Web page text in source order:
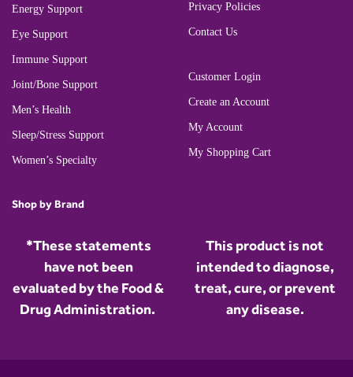
Energy Support
Eye Support
Immune Support
Joint/Bone Support
Men’s Health
Sleep/Stress Support
Women’s Specialty
Shop by Brand
Privacy Policies
Contact Us
Customer Login
Create an Account
My Account
My Shopping Cart
*These statements
have not been
evaluated by the Food &
Drug Administration.
This product is not
intended to diagnose,
treat, cure, or prevent
any disease.